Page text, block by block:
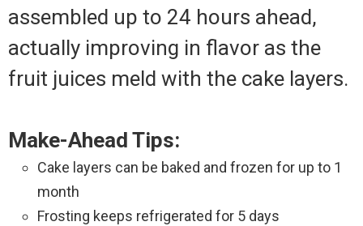
assembled up to 24 hours ahead,
actually improving in flavor as the
fruit juices meld with the cake layers.
Make-Ahead Tips:
Cake layers can be baked and frozen for up to 1
month
Frosting keeps refrigerated for 5 days